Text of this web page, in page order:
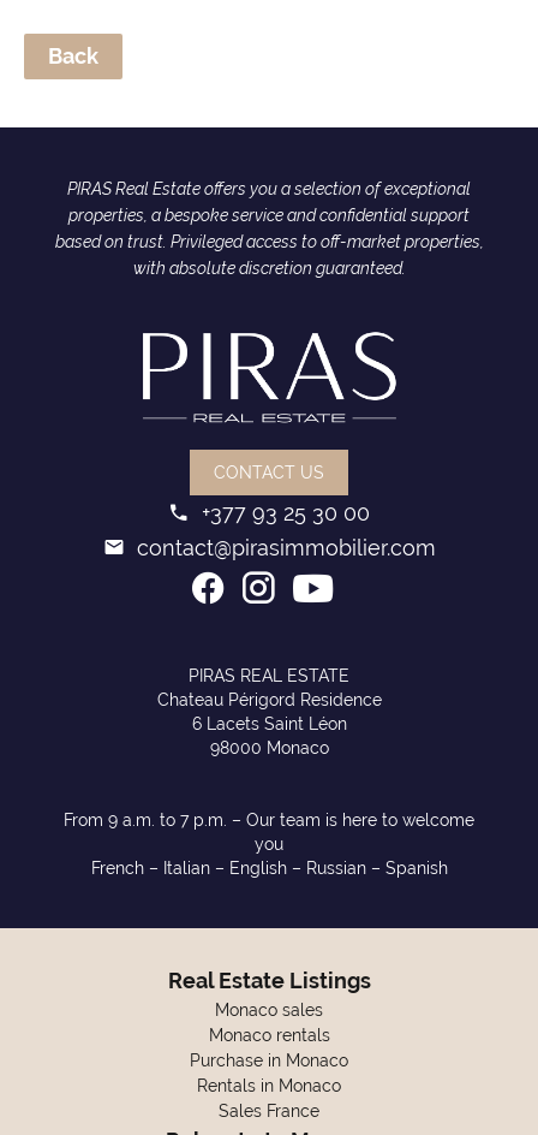
Back
PIRAS Real Estate offers you a selection of exceptional
properties, a bespoke service and confidential support
based on trust. Privileged access to off-market properties,
with absolute discretion guaranteed.
CONTACT US
+377 93 25 30 00
contact@pirasimmobilier.com
PIRAS REAL ESTATE
Chateau Périgord Residence
6 Lacets Saint Léon
98000 Monaco
From 9 a.m. to 7 p.m. – Our team is here to welcome
you
French – Italian – English – Russian – Spanish
Real Estate Listings
Monaco sales
Monaco rentals
Purchase in Monaco
Rentals in Monaco
Sales France